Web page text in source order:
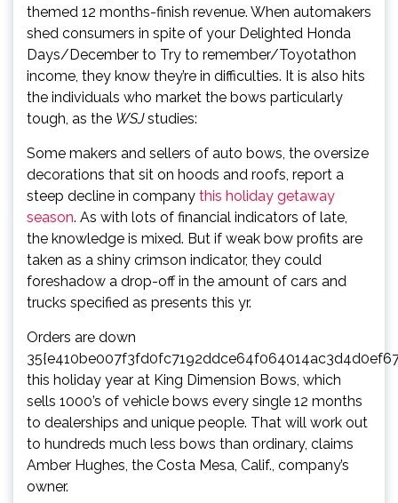
themed 12 months-finish revenue. When automakers
shed consumers in spite of your Delighted Honda
Days/December to Try to remember/Toyotathon
income, they know they’re in difficulties. It is also hits
the individuals who market the bows particularly
tough, as the WSJstudies:
Some makers and sellers of auto bows, the oversize
decorations that sit on hoods and roofs, report a
steep decline in company this holiday getaway
season. As with lots of financial indicators of late,
the knowledge is mixed. But if weak bow profits are
taken as a shiny crimson indicator, they could
foreshadow a drop-off in the amount of cars and
trucks specified as presents this yr.
Orders are down
this holiday year at King Dimension Bows, which
sells 1000’s of vehicle bows every single 12 months
to dealerships and unique people. That will work out
to hundreds much less bows than ordinary, claims
Amber Hughes, the Costa Mesa, Calif., company’s
owner.